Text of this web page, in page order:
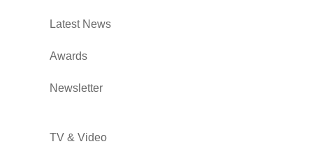
Latest News
Awards
Newsletter
TV & Video